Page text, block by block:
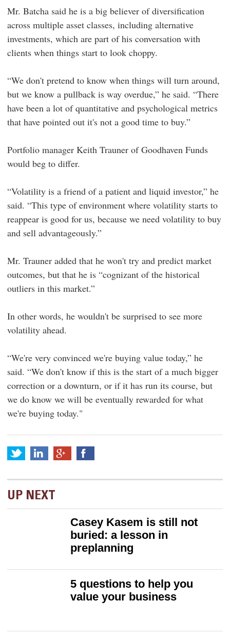
Mr. Batcha said he is a big believer of diversification
across multiple asset classes, including alternative
investments, which are part of his conversation with
clients when things start to look choppy.
“We don't pretend to know when things will turn around,
but we know a pullback is way overdue,” he said. “There
have been a lot of quantitative and psychological metrics
that have pointed out it's not a good time to buy.”
Portfolio manager Keith Trauner of Goodhaven Funds
would beg to differ.
“Volatility is a friend of a patient and liquid investor,” he
said. “This type of environment where volatility starts to
reappear is good for us, because we need volatility to buy
and sell advantageously.”
Mr. Trauner added that he won't try and predict market
outcomes, but that he is “cognizant of the historical
outliers in this market.”
In other words, he wouldn't be surprised to see more
volatility ahead.
“We're very convinced we're buying value today,” he
said. “We don't know if this is the start of a much bigger
correction or a downturn, or if it has run its course, but
we do know we will be eventually rewarded for what
we're buying today."
UP NEXT
Casey Kasem is still not
buried: a lesson in
preplanning
5 questions to help you
value your business